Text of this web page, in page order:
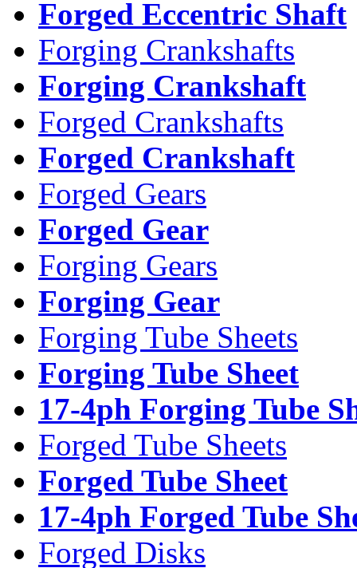
Forged Eccentric Shaft
Forging Crankshafts
Forging Crankshaft
Forged Crankshafts
Forged Crankshaft
Forged Gears
Forged Gear
Forging Gears
Forging Gear
Forging Tube Sheets
Forging Tube Sheet
17-4ph Forging Tube
Forged Tube Sheets
Forged Tube Sheet
17-4ph Forged Tube
Forged Disks